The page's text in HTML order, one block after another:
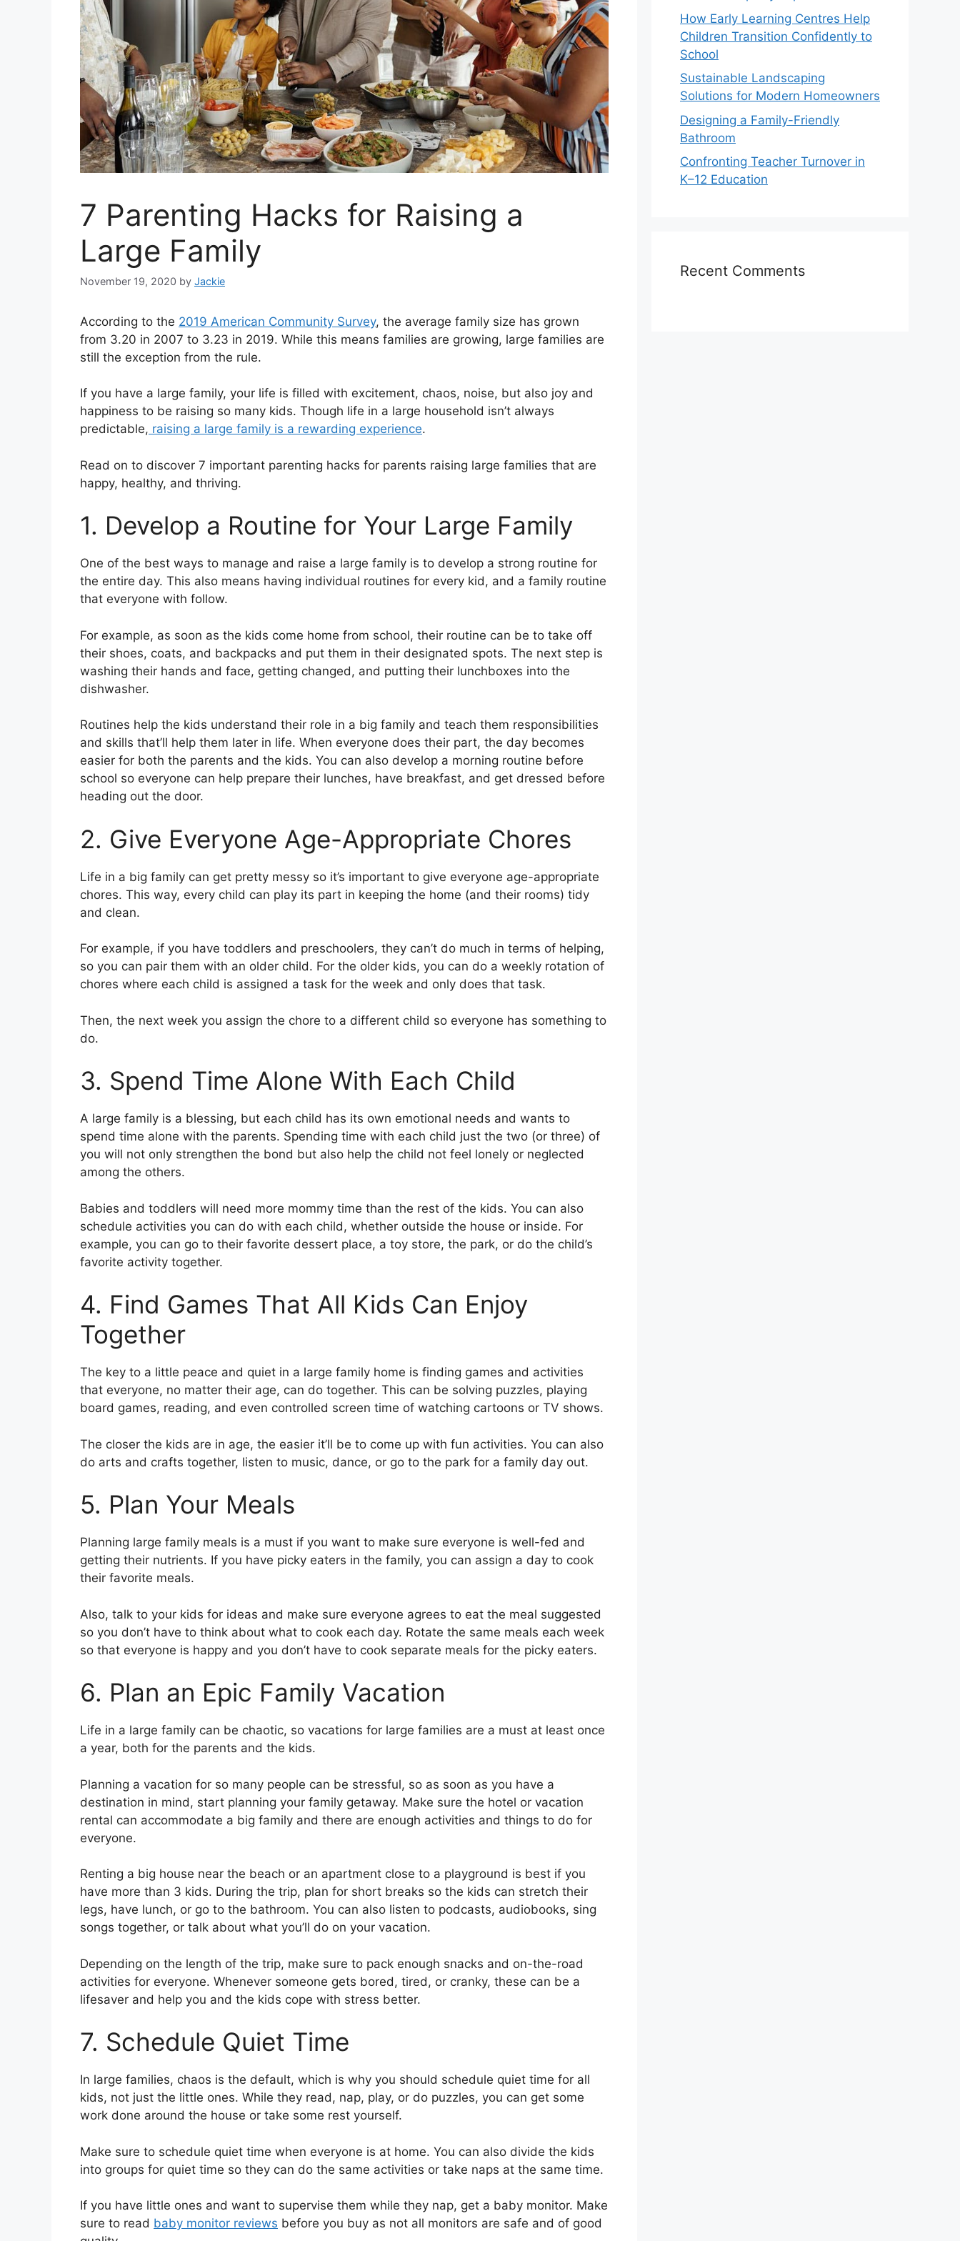
7 Parenting Hacks for Raising a
Large Family
November 19, 2020 by Jackie
According to the 2019 American Community Survey, the average family size has grown
from 3.20 in 2007 to 3.23 in 2019. While this means families are growing, large families are
still the exception from the rule.
If you have a large family, your life is filled with excitement, chaos, noise, but also joy and
happiness to be raising so many kids. Though life in a large household isn’t always
predictable, raising a large family is a rewarding experience.
Read on to discover 7 important parenting hacks for parents raising large families that are
happy, healthy, and thriving.
1. Develop a Routine for Your Large Family
One of the best ways to manage and raise a large family is to develop a strong routine for
the entire day. This also means having individual routines for every kid, and a family routine
that everyone with follow.
For example, as soon as the kids come home from school, their routine can be to take off
their shoes, coats, and backpacks and put them in their designated spots. The next step is
washing their hands and face, getting changed, and putting their lunchboxes into the
dishwasher.
Routines help the kids understand their role in a big family and teach them responsibilities
and skills that’ll help them later in life. When everyone does their part, the day becomes
easier for both the parents and the kids. You can also develop a morning routine before
school so everyone can help prepare their lunches, have breakfast, and get dressed before
heading out the door.
2. Give Everyone Age-Appropriate Chores
Life in a big family can get pretty messy so it’s important to give everyone age-appropriate
chores. This way, every child can play its part in keeping the home (and their rooms) tidy
and clean.
For example, if you have toddlers and preschoolers, they can’t do much in terms of helping,
so you can pair them with an older child. For the older kids, you can do a weekly rotation of
chores where each child is assigned a task for the week and only does that task.
Then, the next week you assign the chore to a different child so everyone has something to
do.
3. Spend Time Alone With Each Child
A large family is a blessing, but each child has its own emotional needs and wants to
spend time alone with the parents. Spending time with each child just the two (or three) of
you will not only strengthen the bond but also help the child not feel lonely or neglected
among the others.
Babies and toddlers will need more mommy time than the rest of the kids. You can also
schedule activities you can do with each child, whether outside the house or inside. For
example, you can go to their favorite dessert place, a toy store, the park, or do the child’s
favorite activity together.
4. Find Games That All Kids Can Enjoy
Together
The key to a little peace and quiet in a large family home is finding games and activities
that everyone, no matter their age, can do together. This can be solving puzzles, playing
board games, reading, and even controlled screen time of watching cartoons or TV shows.
The closer the kids are in age, the easier it’ll be to come up with fun activities. You can also
do arts and crafts together, listen to music, dance, or go to the park for a family day out.
5. Plan Your Meals
Planning large family meals is a must if you want to make sure everyone is well-fed and
getting their nutrients. If you have picky eaters in the family, you can assign a day to cook
their favorite meals.
Also, talk to your kids for ideas and make sure everyone agrees to eat the meal suggested
so you don’t have to think about what to cook each day. Rotate the same meals each week
so that everyone is happy and you don’t have to cook separate meals for the picky eaters.
6. Plan an Epic Family Vacation
Life in a large family can be chaotic, so vacations for large families are a must at least once
a year, both for the parents and the kids.
Planning a vacation for so many people can be stressful, so as soon as you have a
destination in mind, start planning your family getaway. Make sure the hotel or vacation
rental can accommodate a big family and there are enough activities and things to do for
everyone.
Renting a big house near the beach or an apartment close to a playground is best if you
have more than 3 kids. During the trip, plan for short breaks so the kids can stretch their
legs, have lunch, or go to the bathroom. You can also listen to podcasts, audiobooks, sing
songs together, or talk about what you’ll do on your vacation.
Depending on the length of the trip, make sure to pack enough snacks and on-the-road
activities for everyone. Whenever someone gets bored, tired, or cranky, these can be a
lifesaver and help you and the kids cope with stress better.
7. Schedule Quiet Time
In large families, chaos is the default, which is why you should schedule quiet time for all
kids, not just the little ones. While they read, nap, play, or do puzzles, you can get some
work done around the house or take some rest yourself.
Make sure to schedule quiet time when everyone is at home. You can also divide the kids
into groups for quiet time so they can do the same activities or take naps at the same time.
If you have little ones and want to supervise them while they nap, get a baby monitor. Make
sure to read baby monitor reviews before you buy as not all monitors are safe and of good
How Early Learning Centres Help
Children Transition Confidently to
School
Sustainable Landscaping
Solutions for Modern Homeowners
Designing a Family-Friendly
Bathroom
Confronting Teacher Turnover in
K–12 Education
Recent Comments